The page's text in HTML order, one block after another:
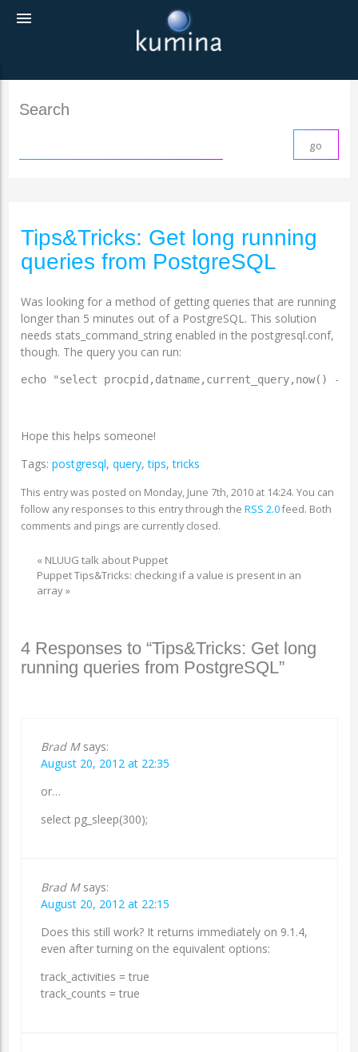
menu
Search
Tips&Tricks: Get long running
queries from PostgreSQL
Was looking for a method of getting queries that are running
longer than 5 minutes out of a PostgreSQL. This solution
needs stats_command_string enabled in the postgresql.conf,
though. The query you can run:
echo "select
Hope this helps someone!
Tags: postgresql, query,tips,tricks
This entry was posted on Monday, June 7th, 2010 at 14:24. You can
follow any responses to this entry through the RSS 2.0feed. Both
comments and pings are currently closed.
« NLUUG talk about Puppet
Puppet Tips&Tricks: checking if a value is present in an
array»
4 Responses to “Tips&Tricks: Get long
running queries from PostgreSQL”
Brad M says:
August 20, 2012 at 22:35
or…
select pg_sleep(300);
Brad M says:
August 20, 2012 at 22:15
Does this still work? It returns immediately on 9.1.4,
even after turning on the equivalent options:
track_activities = true
track_counts = true